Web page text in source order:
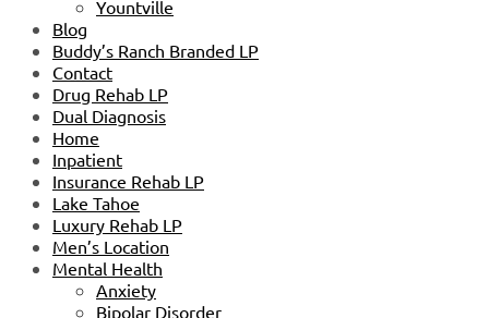
Yountville
Blog
Buddy’s Ranch Branded LP
Contact
Drug Rehab LP
Dual Diagnosis
Home
Inpatient
Insurance Rehab LP
Lake Tahoe
Luxury Rehab LP
Men’s Location
Mental Health
Anxiety
Bipolar Disorder